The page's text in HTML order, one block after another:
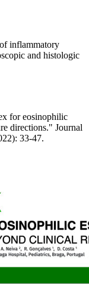
inflammatory
and histologic
for eosinophilic
directions." Journal
33-47.